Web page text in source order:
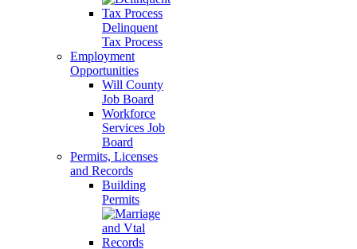
Delinquent
Tax Process
Employment
Opportunities
Will County
Job Board
Workforce
Services Job
Board
Permits, Licenses
and Records
Building
Permits